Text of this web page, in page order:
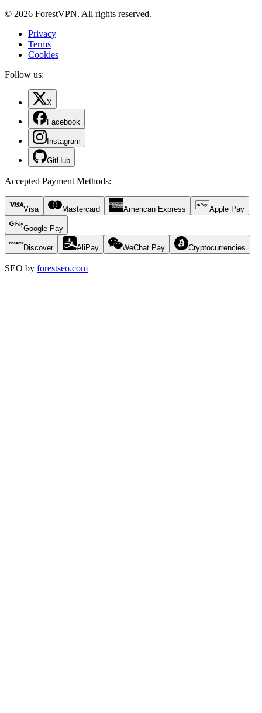
© 2026 ForestVPN. All rights reserved.
Privacy
Terms
Cookies
Follow us:
X
Facebook
Instagram
GitHub
Accepted Payment Methods:
Visa Mastercard American Express Apple Pay
Google Pay
Discover AliPay WeChat Pay Cryptocurrencies
SEO by forestseo.com